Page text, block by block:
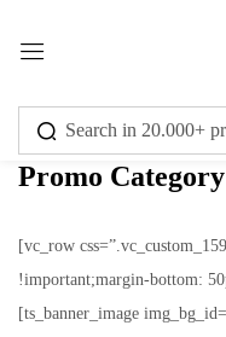
Promo Category
[vc_row
!important;margin-bottom:
[ts_banner_image
Remember me